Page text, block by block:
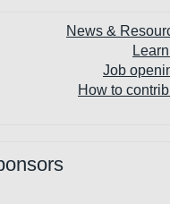
News &
Job
How to